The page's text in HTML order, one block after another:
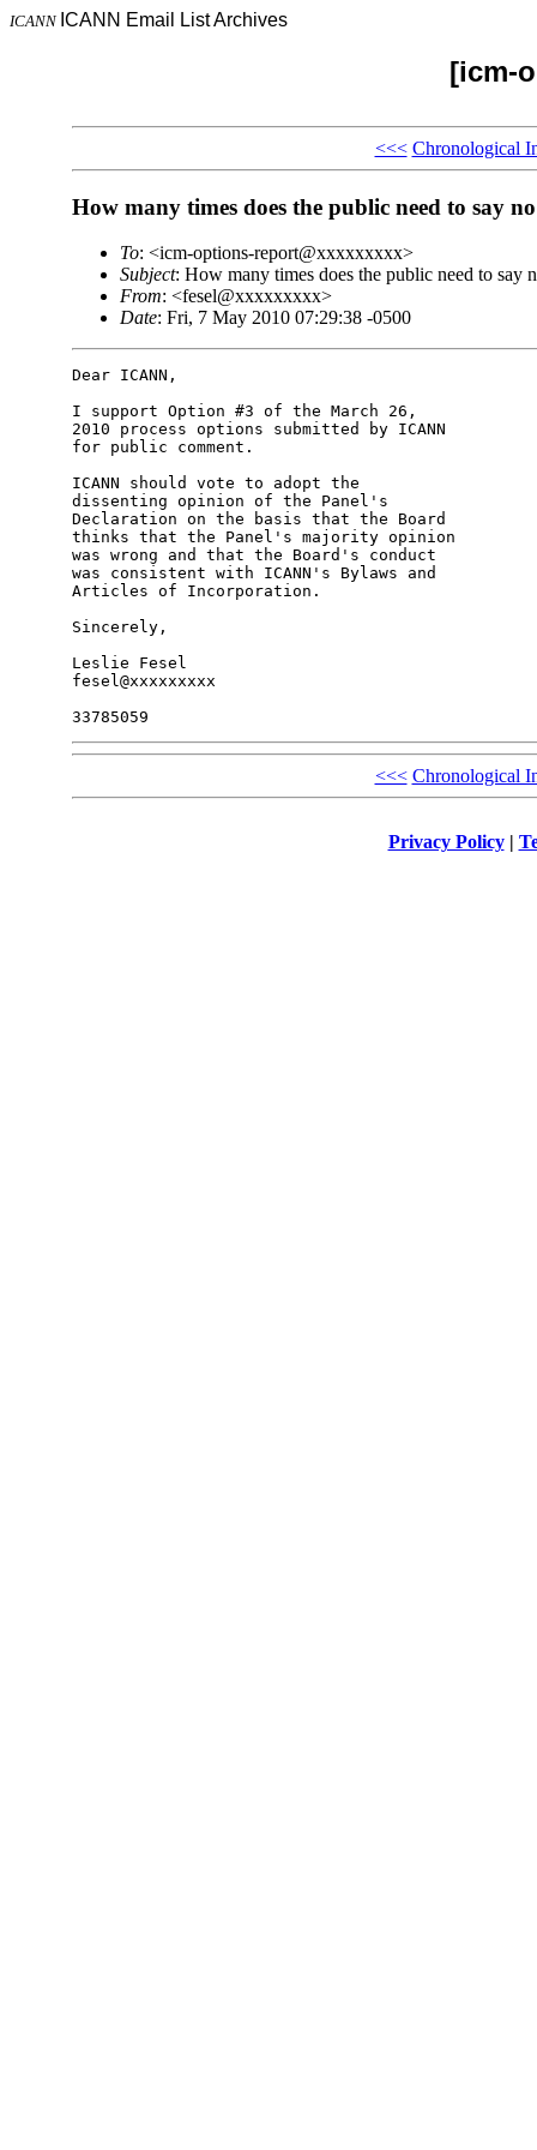
ICANN ICANN Email List Archives
[icm-
<<< Chronological
How many times does the public need to say
To: <icm-options-report@xxxxxxxxx>
Subject: How many times does the public need to say
From: <fesel@xxxxxxxxx>
Date: Fri, 7 May 2010 07:29:38 -0500
Dear ICANN,
I support Option #3 of the March 26,
2010 process options submitted by ICANN
for public comment.
ICANN should vote to adopt the
dissenting opinion of the Panel's
Declaration on the basis that the Board
thinks that the Panel's majority opinion
was wrong and that the Board's conduct
was consistent with ICANN's Bylaws and
Articles of Incorporation.
Sincerely,
Leslie Fesel
fesel@xxxxxxxxx
<<< Chronological
Privacy Policy|